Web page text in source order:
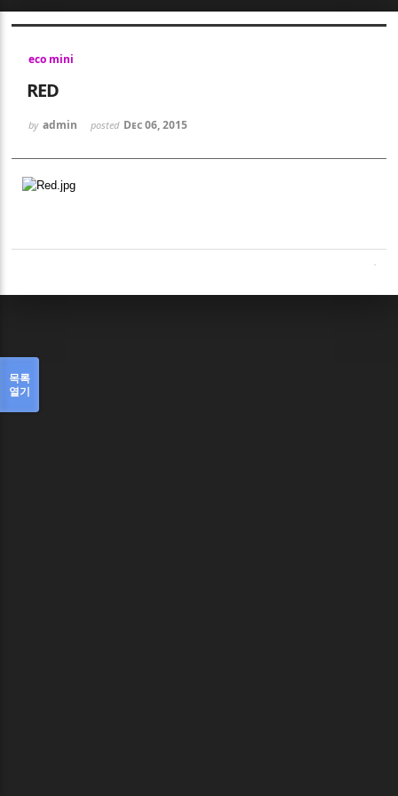
eco mini
RED
by admin posted Dec 06, 2015
목록
열기
Sketchbook5, 스케치북5
Sketchbook5, 스케치북5